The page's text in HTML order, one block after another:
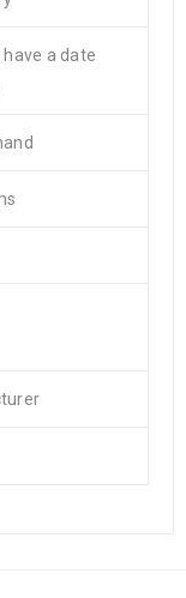
have a date